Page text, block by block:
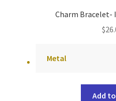
Charm Bracelet-
$
Metal
Add